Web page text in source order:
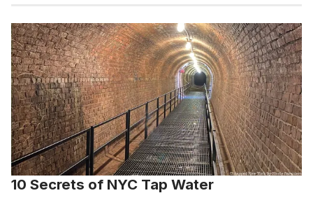
10 Secrets of NYC Tap Water